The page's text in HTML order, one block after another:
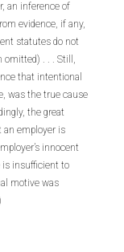
an inference of
evidence, if any,
statutes do not
omitted) . . . Still,
that intentional
was the true cause
the great
an employer is
innocent
is insufficient to
motive was